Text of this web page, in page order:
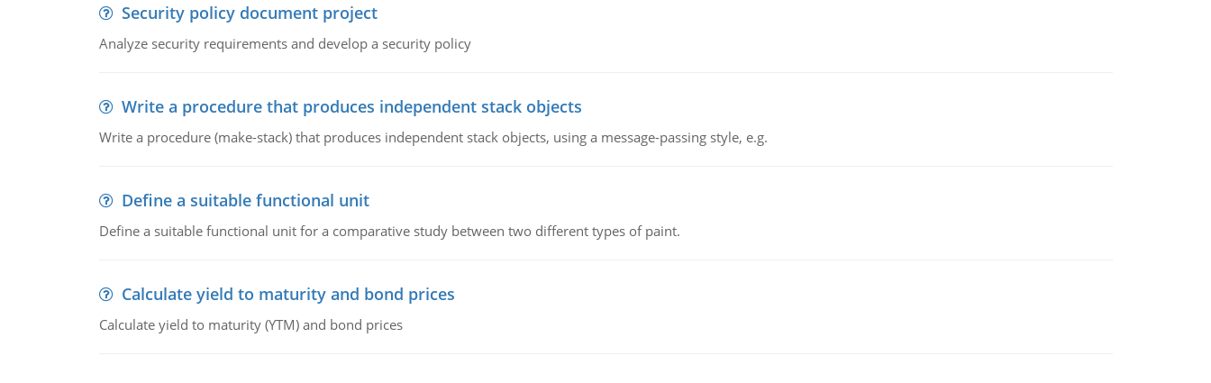
Security policy document project
Analyze security requirements and develop a security policy
Write a procedure that produces independent stack objects
Write a procedure (make-stack) that produces independent stack objects, using a message-passing style, e.g.
Define a suitable functional unit
Define a suitable functional unit for a comparative study between two different types of paint.
Calculate yield to maturity and bond prices
Calculate yield to maturity (YTM) and bond prices